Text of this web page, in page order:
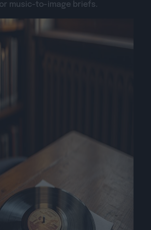
music-to-image briefs.